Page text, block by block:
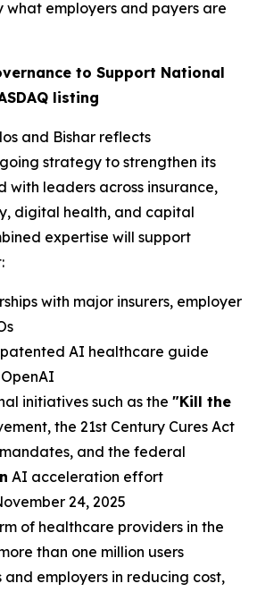
employers and payers are
to Support National
listing
and Bishar reflects
strategy to strengthen its
with leaders across insurance,
digital health, and capital
expertise will support
with major insurers, employer
patented AI healthcare guide
initiatives such as the "Kill the
the 21st Century Cures Act
and the federal
AI acceleration effort
24, 2025
of healthcare providers in the
than one million users
and employers in reducing cost,